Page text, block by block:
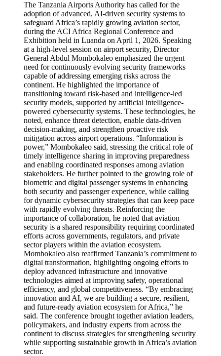
The Tanzania Airports Authority has called for the
adoption of advanced, AI-driven security systems to
safeguard Africa’s rapidly growing aviation sector,
during the ACI Africa Regional Conference and
Exhibition held in Luanda on April 1, 2026. Speaking
at a high-level session on airport security, Director
General Abdul Mombokaleo emphasized the urgent
need for continuously evolving security frameworks
capable of addressing emerging risks across the
continent. He highlighted the importance of
transitioning toward risk-based and intelligence-led
security models, supported by artificial intelligence-
powered cybersecurity systems. These technologies, he
noted, enhance threat detection, enable data-driven
decision-making, and strengthen proactive risk
mitigation across airport operations. “Information is
power,” Mombokaleo said, stressing the critical role of
timely intelligence sharing in improving preparedness
and enabling coordinated responses among aviation
stakeholders. He further pointed to the growing role of
biometric and digital passenger systems in enhancing
both security and passenger experience, while calling
for dynamic cybersecurity strategies that can keep pace
with rapidly evolving threats. Reinforcing the
importance of collaboration, he noted that aviation
security is a shared responsibility requiring coordinated
efforts across governments, regulators, and private
sector players within the aviation ecosystem.
Mombokaleo also reaffirmed Tanzania’s commitment to
digital transformation, highlighting ongoing efforts to
deploy advanced infrastructure and innovative
technologies aimed at improving safety, operational
efficiency, and global competitiveness. “By embracing
innovation and AI, we are building a secure, resilient,
and future-ready aviation ecosystem for Africa,” he
said. The conference brought together aviation leaders,
policymakers, and industry experts from across the
continent to discuss strategies for strengthening security
while supporting sustainable growth in Africa’s aviation
sector.